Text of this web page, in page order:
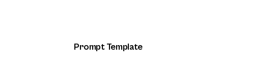
Prompt Template